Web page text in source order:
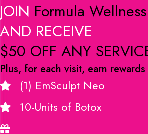
JOIN Formula Wellness
AND RECEIVE
$50 OFF ANY
Plus, for each visit, earn
(1) EmSculpt Neo
10-Units of Botox